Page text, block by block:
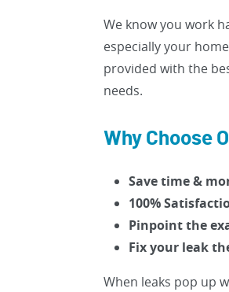
We know you work
especially your
provided with the
needs.
Why Choose
Save time &
100%
Pinpoint the
Fix your leak
When leaks pop up